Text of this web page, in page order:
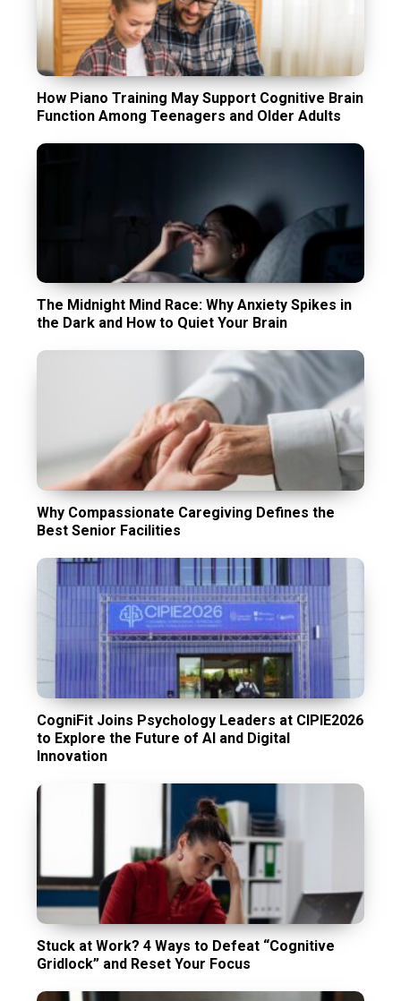
How Piano Training May Support Cognitive Brain
Function Among Teenagers and Older Adults
The Midnight Mind Race: Why Anxiety Spikes in
the Dark and How to Quiet Your Brain
Why Compassionate Caregiving Defines the
Best Senior Facilities
CogniFit Joins Psychology Leaders at CIPIE2026
to Explore the Future of AI and Digital
Innovation
Stuck at Work? 4 Ways to Defeat “Cognitive
Gridlock” and Reset Your Focus